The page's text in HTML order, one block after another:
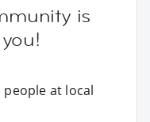
is
at local